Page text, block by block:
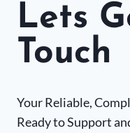
Lets
Touch
Your Reliable,
Ready to Support